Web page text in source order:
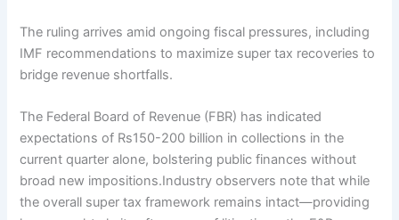
The ruling arrives amid ongoing fiscal pressures, including
IMF recommendations to maximize super tax recoveries to
bridge revenue shortfalls.
The Federal Board of Revenue (FBR) has indicated
expectations of Rs150-200 billion in collections in the
current quarter alone, bolstering public finances without
broad new impositions.Industry observers note that while
the overall super tax framework remains intact—providing